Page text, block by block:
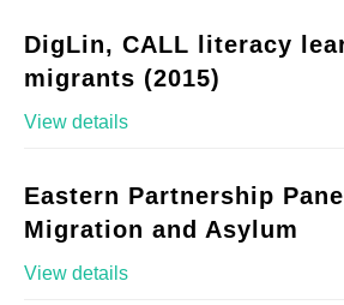
DigLin, CALL literacy
migrants (2015)
View details
Eastern Partnership
Migration and Asylum
View details